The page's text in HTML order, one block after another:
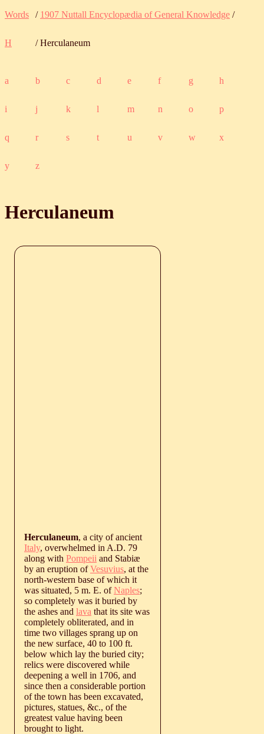
Words / 1907 Nuttall Encyclopædia of General Knowledge /
H / Herculaneum
a b c d e f g h
i j k l m n o p
q r s t u v w x
y z
Herculaneum
Herculaneum, a city of ancient
Italy, overwhelmed in A.D. 79
along with Pompeii and Stabiæ
by an eruption ofVesuvius, at the
north-western base of which it
was situated, 5 m. E. ofNaples;
so completely was it buried by
the ashes and lava that its site was
completely obliterated, and in
time two villages sprang up on
the new surface, 40 to 100 ft.
below which lay the buried city;
relics were discovered while
deepening a well in 1706, and
since then a considerable portion
of the town has been excavated,
pictures, statues, &c., of the
greatest value having been
brought to light.